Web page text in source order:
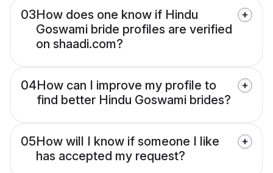
03How does one know if Hindu
Goswami bride profiles are verified
on shaadi.com?
04How can I improve my profile to
find better Hindu Goswami brides?
05How will I know if someone I like
has accepted my request?